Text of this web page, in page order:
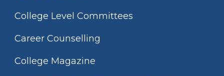
College Level Committees
Career Counselling
College Magazine